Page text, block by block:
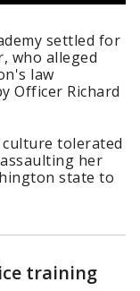
settled for
who alleged
law
Officer Richard
culture tolerated
her
state to
training